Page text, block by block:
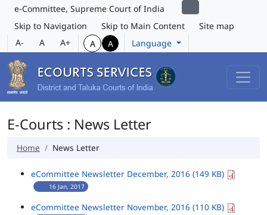
e-Committee, Supreme Court of India
Skip to Navigation
Skip to Main Content
Site map
A-
A A+ A A Language
E-Courts : News Letter
Home News Letter
eCommittee Newsletter December, 2016 (149 KB)
16 Jan, 2017
eCommittee Newsletter November, 2016 (110 KB)